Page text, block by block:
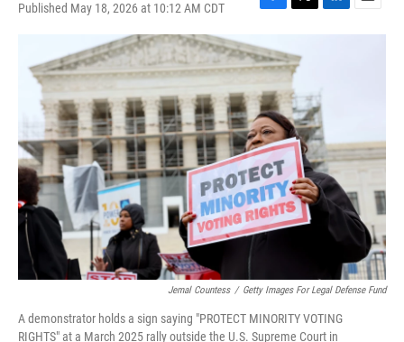
Published May 18, 2026 at 10:12 AM CDT
F
c
e
b
o
o
k
T
i
t
t
e
r
L
n
E
m
Jemal Countess / Getty Images For Legal Defense Fund
A demonstrator holds a sign saying "PROTECT MINORITY VOTING
RIGHTS" at a March 2025 rally outside the U.S. Supreme Court in